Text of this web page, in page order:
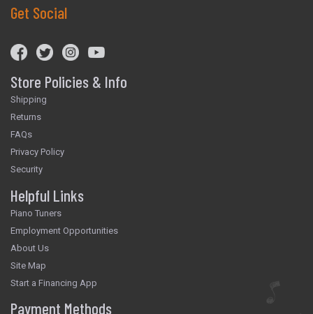
Get Social
Store Policies & Info
Shipping
Returns
FAQs
Privacy Policy
Security
Helpful Links
Piano Tuners
Employment Opportunities
About Us
Site Map
Start a Financing App
Payment Methods